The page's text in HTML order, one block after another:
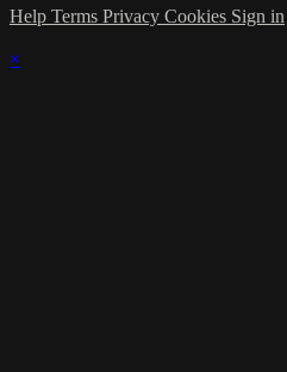
Help Terms Privacy Cookies Sign in
×